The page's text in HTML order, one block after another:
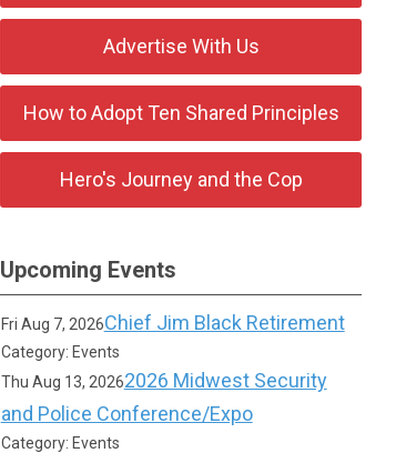
Advertise With Us
How to Adopt Ten Shared Principles
Hero's Journey and the Cop
Upcoming Events
Fri Aug 7, 2026Chief Jim Black Retirement
Category: Events
Thu Aug 13, 20262026 Midwest Security
and Police Conference/Expo
Category: Events